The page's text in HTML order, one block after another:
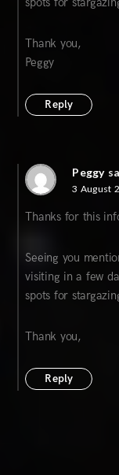
Thank you,
Peggy
Reply
Peggy
3 August
Thanks for this
Seeing you
visiting in a few
spots for
Thank you,
Reply